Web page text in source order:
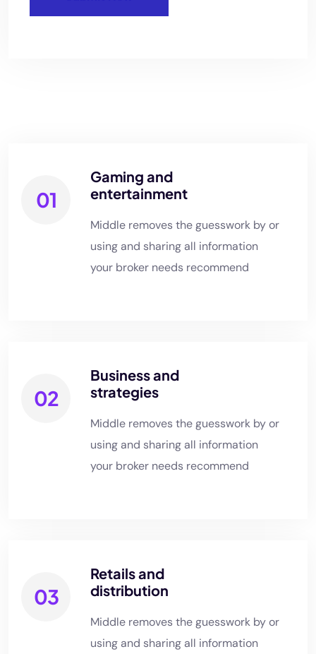
01
Gaming and
entertainment
Middle removes the guesswork by or
using and sharing all information
your broker needs recommend
02
Business and
strategies
Middle removes the guesswork by or
using and sharing all information
your broker needs recommend
03
Retails and
distribution
Middle removes the guesswork by or
using and sharing all information